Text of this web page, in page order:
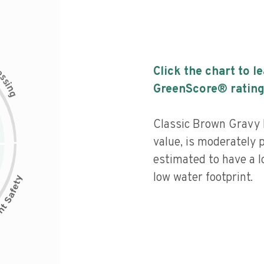
s
i
n
g
Click the chart to
GreenScore®
Classic Brown
value, is moderately
estimated to have a
low water footprint.